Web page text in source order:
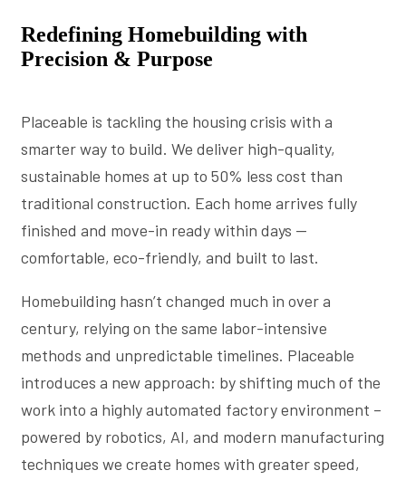
Redefining Homebuilding with
Precision & Purpose
Placeable is tackling the housing crisis with a
smarter way to build. We deliver high-quality,
sustainable homes at up to 50% less cost than
traditional construction. Each home arrives fully
finished and move-in ready within days —
comfortable, eco-friendly, and built to last.
Homebuilding hasn’t changed much in over a
century, relying on the same labor-intensive
methods and unpredictable timelines. Placeable
introduces a new approach: by shifting much of the
work into a highly automated factory environment –
powered by robotics, AI, and modern manufacturing
techniques we create homes with greater speed,